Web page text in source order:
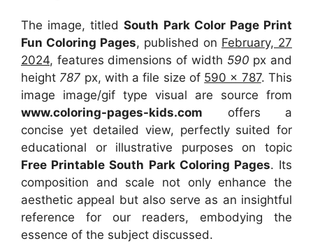
The image, titledSouth Park Color Page Print
Fun Coloring Pages, published on February, 27
2024, features dimensions of width 590 px and
height 787 px, with a file size of 590 x 787. This
image image/gif type visual are source from
www.coloring-pages-kids.com offers a
concise yet detailed view, perfectly suited for
educational or illustrative purposes on topic
Free Printable South Park Coloring Pages. Its
composition and scale not only enhance the
aesthetic appeal but also serve as an insightful
reference for our readers, embodying the
essence of the subject discussed.